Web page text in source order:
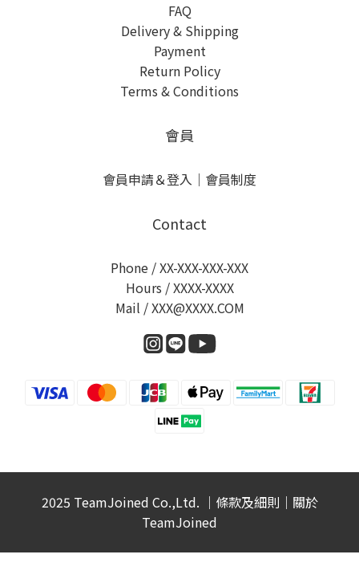
FAQ
Delivery & Shipping
Payment
Return Policy
Terms & Conditions
會員
會員申請＆登入 ｜ 會員制度
Contact
Phone / XX-XXX-XXX-XXX
Hours / XXXX-XXXX
Mail / XXX@XXXX.COM
2025 TeamJoined Co.,Ltd. ｜ 條款及細則 ｜ 關於
TeamJoined